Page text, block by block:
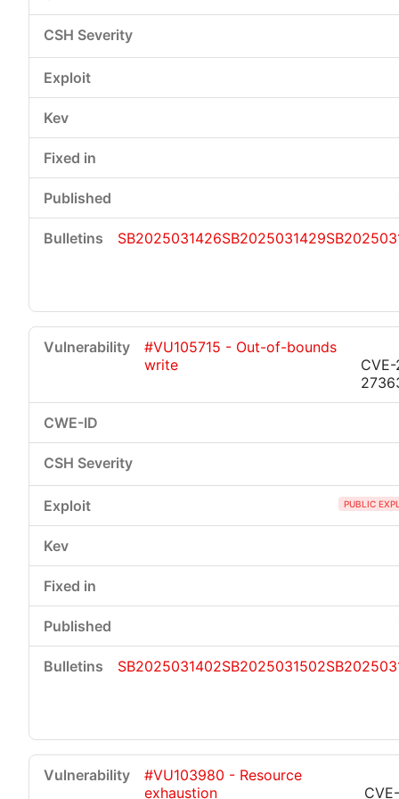
SB2025031426SB2025031429
#VU105715 - Out-of-bounds
write
PUBLIC
SB2025031402SB2025031502
#VU103980 - Resource
exhaustion